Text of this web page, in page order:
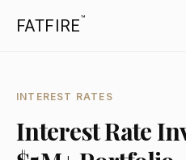
FATFIRE™
INTEREST RATES
Interest Rate